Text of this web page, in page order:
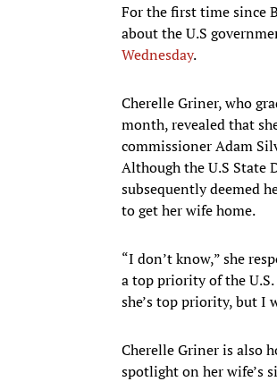
For the first time since
about the U.S
Wednesday.
Cherelle Griner, who
month, revealed that
commissioner Adam
Although the U.S State
subsequently deemed
to get her wife home.
“I don’t know,” she
a top priority of the
she’s top priority, but I
Cherelle Griner is also
spotlight on her wife’s